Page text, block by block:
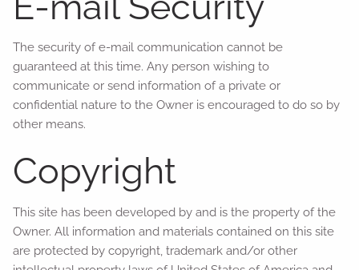
The security of e-mail communication cannot be
guaranteed at this time. Any person wishing to
communicate or send information of a private or
confidential nature to the Owner is encouraged to do so by
other means.
Copyright
This site has been developed by and is the property of the
Owner. All information and materials contained on this site
are protected by copyright, trademark and/or other